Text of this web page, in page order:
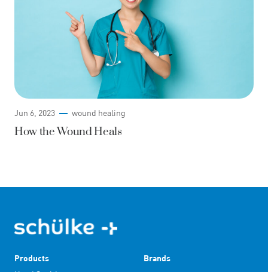
Jun 6, 2023 wound healing
How the Wound Heals
Products
Brands